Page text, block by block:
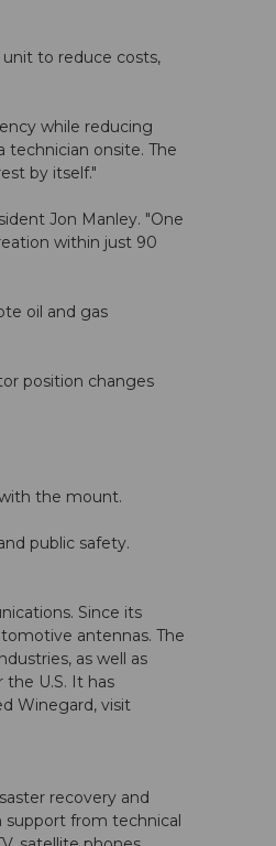
to reduce costs,
while reducing
technician onsite. The
by itself."
Jon Manley. "One
within just 90
oil and gas
position changes
the mount.
public safety.
Since its
antennas. The
as well as
U.S. It has
Winegard, visit
recovery and
support from technical